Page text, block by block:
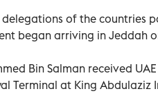
of the countries
began arriving in Jeddah
Bin Salman received
Terminal at King